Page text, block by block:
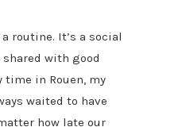
routine. It’s a social
with good
time in Rouen, my
waited to have
how late our